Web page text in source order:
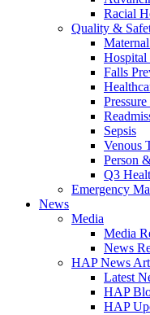
Racial
Quality &
Hospital
Falls
Sepsis
Venous
Person
Q3
Emergency
News
Media
Media
News
HAP News
Latest
HAP
HAP